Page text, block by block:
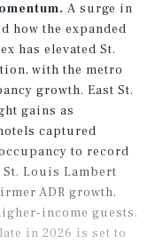
A surge in
how the expanded
has elevated St.
with the metro
growth. East St.
gains as
captured
to record
St. Louis Lambert
ADR growth,
income guests.
in 2026 is set to